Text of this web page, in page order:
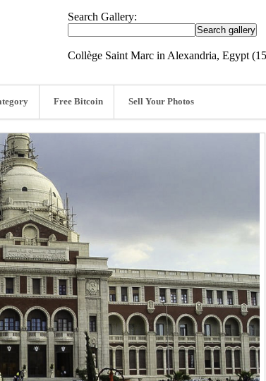
Search Gallery:
Collège Saint Marc in Alexandria, Egypt
Free Bitcoin Sell Your Photos